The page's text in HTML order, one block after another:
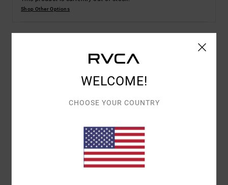
Shop Other Options
Women Black Short Sleeve T-Shirt
Left front chest screen print
WELCOME!
CHOOSE YOUR COUNTRY